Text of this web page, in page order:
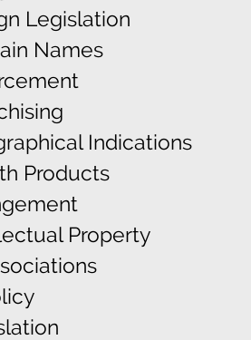
Legislation
Names
Indications
Products
Property